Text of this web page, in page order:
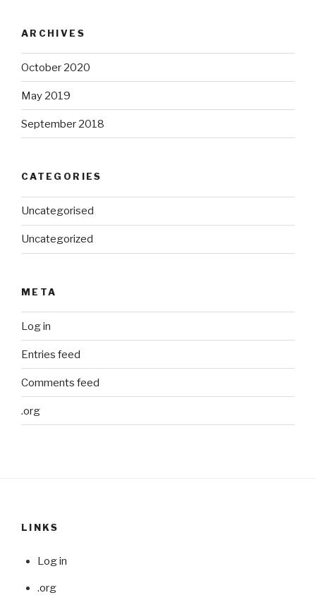
ARCHIVES
October 2020
May 2019
September 2018
CATEGORIES
Uncategorised
Uncategorized
META
Log in
Entries feed
Comments feed
.org
LINKS
Log in
.org